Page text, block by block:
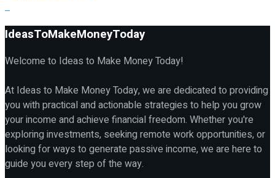
IdeasToMakeMoneyToday
Welcome to Ideas to Make Money Today!
At Ideas to Make Money Today, we are dedicated to providing
you with practical and actionable strategies to help you grow
your income and achieve financial freedom. Whether you're
exploring investments, seeking remote work opportunities, or
looking for ways to generate passive income, we are here to
guide you every step of the way.